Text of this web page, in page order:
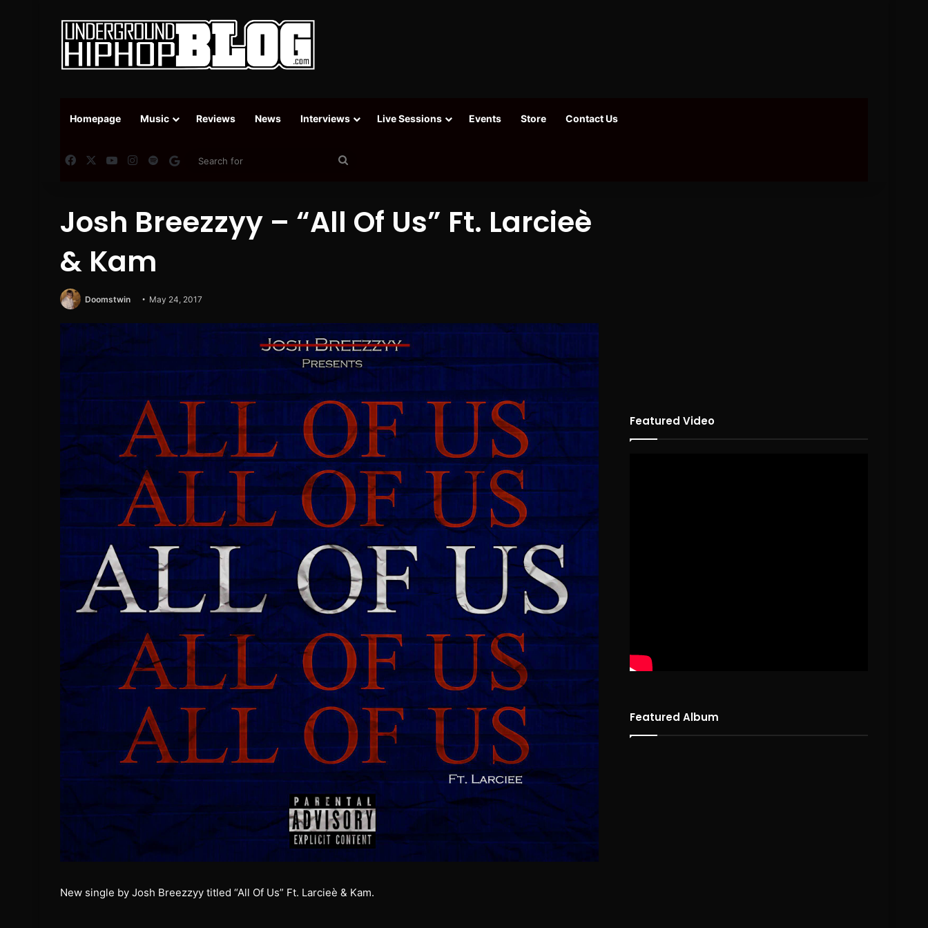
Homepage Music Reviews News Interviews Live Sessions Events Store Contact Us
FacebookYouTubeInstagram
SpotifyGoogle News
Josh Breezzyy – “All Of Us” Ft. Larcieè
& Kam
Doomstwin May 24, 2017
New single by Josh Breezzyy titled “All Of Us” Ft. Larcieè & Kam.
Featured Video
Featured Album